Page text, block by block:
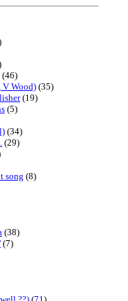
(46)
V Wood) (35)
(19)
(5)
(34)
(29)
song (8)
(38)
(7)